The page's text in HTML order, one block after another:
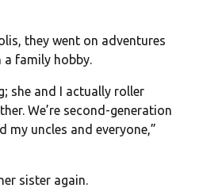
they went on adventures
family hobby.
she and I actually roller
We’re second-generation
my uncles and everyone,”
sister again.